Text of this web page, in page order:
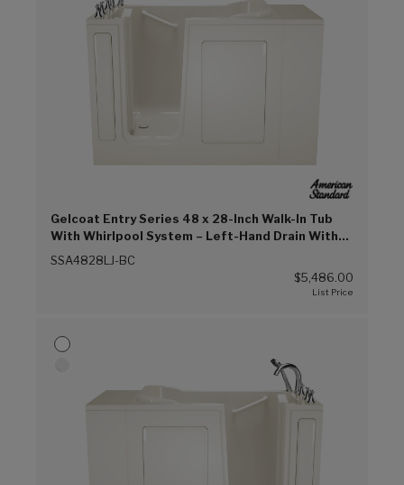
Gelcoat Entry Series 48 x 28-Inch Walk-In Tub
With Whirlpool System – Left-Hand Drain With
Faucet (Biscuit (BC))
SSA4828LJ-BC
$5,486.00